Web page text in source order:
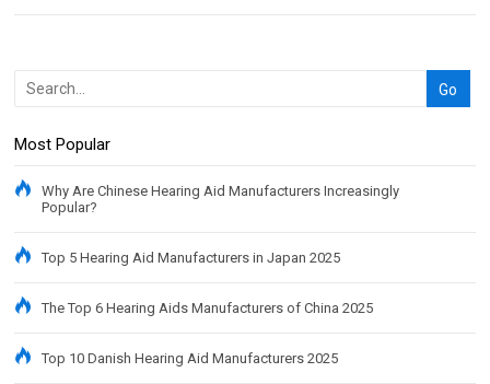
Most Popular
Why Are Chinese Hearing Aid Manufacturers Increasingly
Popular?
Top 5 Hearing Aid Manufacturers in Japan 2025
The Top 6 Hearing Aids Manufacturers of China 2025
Top 10 Danish Hearing Aid Manufacturers 2025